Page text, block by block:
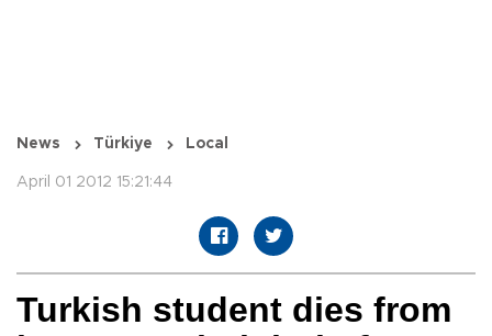
News Türkiye Local
April 01 2012 15:21:44
Turkish student dies from